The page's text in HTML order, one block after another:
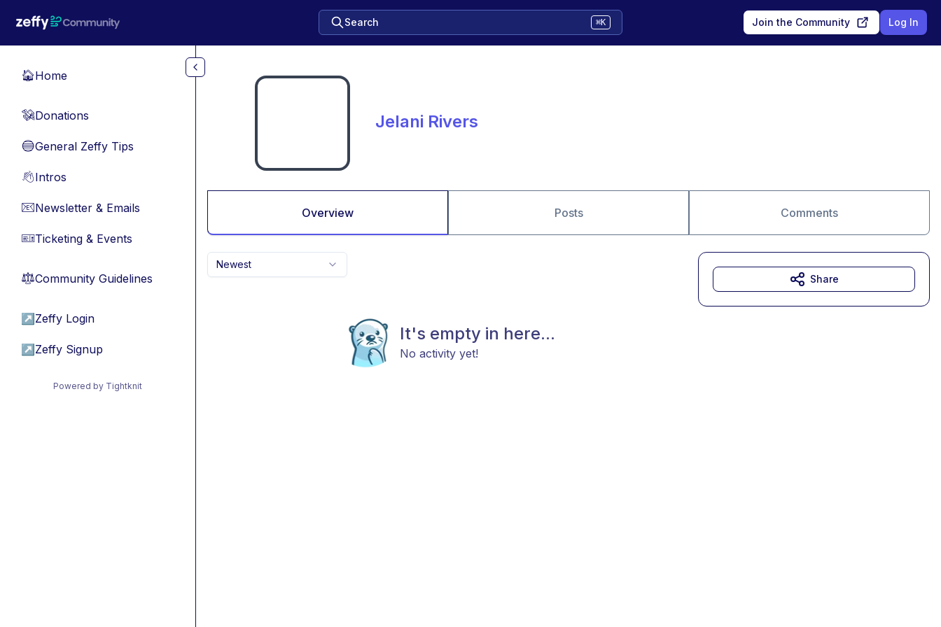
Search ⌘K Join the Community Log In
🏠Home
💸Donations
🔵General Zeffy Tips
👋Intros
📧Newsletter & Emails
🎫Ticketing & Events
⚖︎Community Guidelines
↗ Zeffy Login
↗ Zeffy Signup
Powered by Tightknit
Jelani Rivers
Overview Posts Comments
Newest
It's empty in here...
No activity yet!
Share